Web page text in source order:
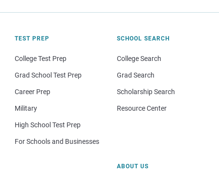
TEST PREP
College Test Prep
Grad School Test Prep
Career Prep
Military
High School Test Prep
For Schools and Businesses
SCHOOL SEARCH
College Search
Grad Search
Scholarship Search
Resource Center
ABOUT US